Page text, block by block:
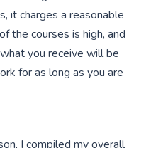
it charges a reasonable
the courses is high, and
you receive will be
for as long as you are
I compiled my overall